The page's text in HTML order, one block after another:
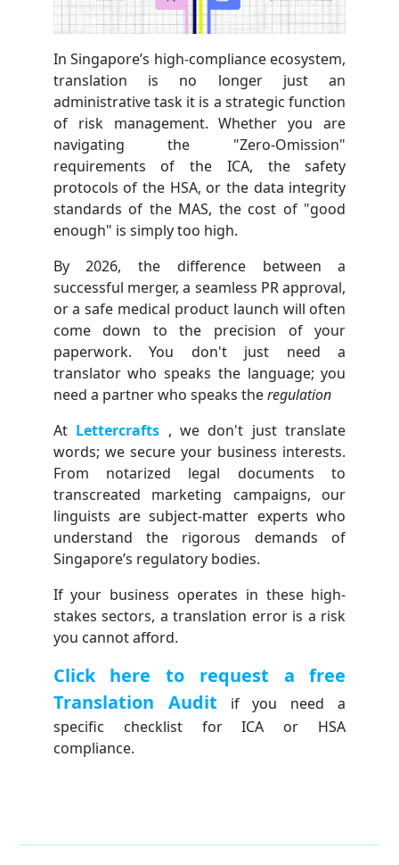
In Singapore’s high-compliance ecosystem,
translation is no longer just an
administrative task it is a strategic function
of risk management. Whether you are
navigating the "Zero-Omission"
requirements of the ICA, the safety
protocols of the HSA, or the data integrity
standards of the MAS, the cost of "good
enough" is simply too high.
By 2026, the difference between a
successful merger, a seamless PR approval,
or a safe medical product launch will often
come down to the precision of your
paperwork. You don't just need a
translator who speaks the language; you
need a partner who speaks theregulation
At Lettercrafts , we don't just translate
words; we secure your business interests.
From notarized legal documents to
transcreated marketing campaigns, our
linguists are subject-matter experts who
understand the rigorous demands of
Singapore’s regulatory bodies.
If your business operates in these high-
stakes sectors, a translation error is a risk
you cannot afford.
Click here to request a free
Translation Audit if you need a
specific checklist for ICA or HSA
compliance.